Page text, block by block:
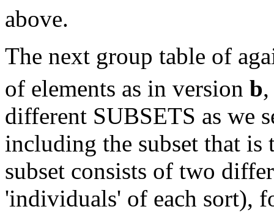
above.
The next group table of
of elements as in version b
different SUBSETS as we
including the subset that is
subset consists of two
'individuals' of each sort),